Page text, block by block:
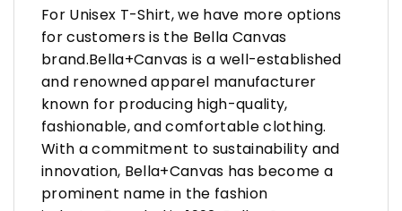
For Unisex T-Shirt, we have more options
for customers is the Bella Canvas
brand.Bella+Canvas is a well-established
and renowned apparel manufacturer
known for producing high-quality,
fashionable, and comfortable clothing.
With a commitment to sustainability and
innovation, Bella+Canvas has become a
prominent name in the fashion